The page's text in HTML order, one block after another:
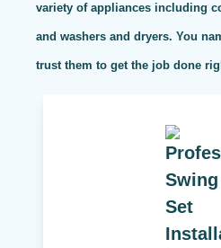
variety of appliances including
and washers and dryers. You
trust them to get the job done